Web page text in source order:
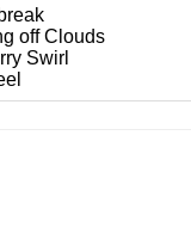
off Clouds
Swirl